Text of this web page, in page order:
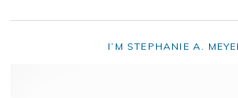
I’M STEPHANIE A.